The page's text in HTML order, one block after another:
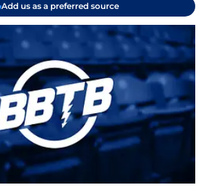
Add us as a preferred source